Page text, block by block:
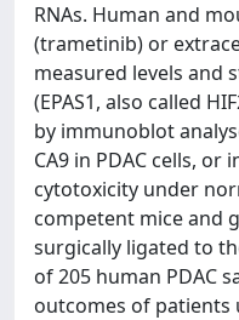
RNAs. Human and
(trametinib) or
measured levels and
(EPAS1, also called
by immunoblot
CA9 in PDAC cells,
cytotoxicity under
competent mice and
surgically ligated to
of 205 human PDAC
outcomes of patients